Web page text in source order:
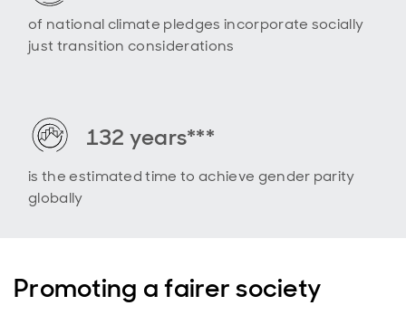
of national climate pledges incorporate socially
just transition considerations
132 years***
is the estimated time to achieve gender parity
globally
Promoting a fairer society